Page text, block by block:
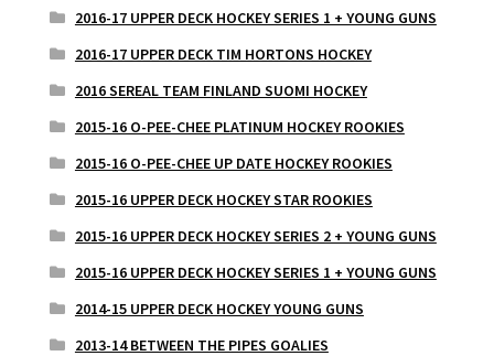
2016-17 UPPER DECK HOCKEY SERIES 1 + YOUNG GUNS
2016-17 UPPER DECK TIM HORTONS HOCKEY
2016 SEREAL TEAM FINLAND SUOMI HOCKEY
2015-16 O-PEE-CHEE PLATINUM HOCKEY ROOKIES
2015-16 O-PEE-CHEE UP DATE HOCKEY ROOKIES
2015-16 UPPER DECK HOCKEY STAR ROOKIES
2015-16 UPPER DECK HOCKEY SERIES 2 + YOUNG GUNS
2015-16 UPPER DECK HOCKEY SERIES 1 + YOUNG GUNS
2014-15 UPPER DECK HOCKEY YOUNG GUNS
2013-14 BETWEEN THE PIPES GOALIES